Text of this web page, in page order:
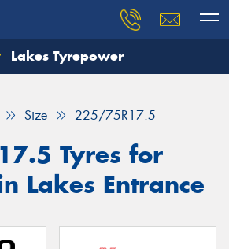
Lakes Tyrepower
Size 225/75R17.5
Tyres for
Lakes Entrance